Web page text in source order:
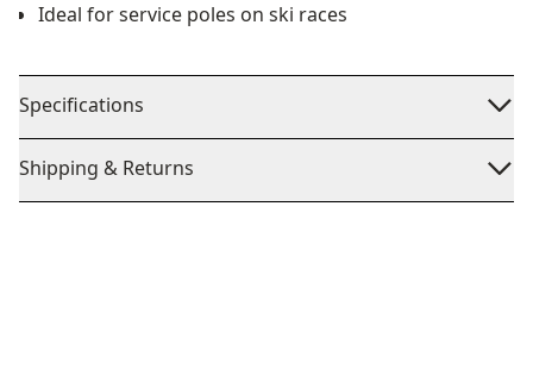
Ideal for service poles on ski races
Specifications
Shipping & Returns